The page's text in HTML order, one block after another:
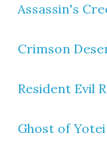
Assassin's
Crimson
Resident Evil
Ghost of